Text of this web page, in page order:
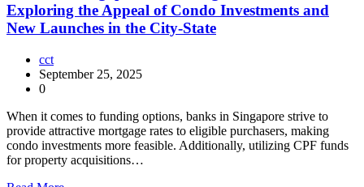
Exploring the Appeal of Condo Investments and
New Launches in the City-State
cct
September 25, 2025
0
When it comes to funding options, banks in Singapore strive to
provide attractive mortgage rates to eligible purchasers, making
condo investments more feasible. Additionally, utilizing CPF funds
for property acquisitions…